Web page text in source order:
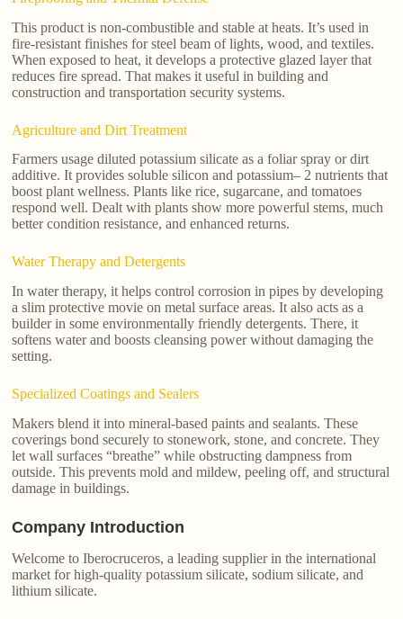
This product is non-combustible and stable at heats. It’s used in
fire-resistant finishes for steel beam of lights, wood, and textiles.
When exposed to heat, it develops a protective glazed layer that
reduces fire spread. That makes it useful in building and
construction and transportation security systems.
Agriculture and Dirt Treatment
Farmers usage diluted potassium silicate as a foliar spray or dirt
additive. It provides soluble silicon and potassium– 2 nutrients that
boost plant wellness. Plants like rice, sugarcane, and tomatoes
respond well. Dealt with plants show more powerful stems, much
better condition resistance, and enhanced returns.
Water Therapy and Detergents
In water therapy, it helps control corrosion in pipes by developing
a slim protective movie on metal surface areas. It also acts as a
builder in some environmentally friendly detergents. There, it
softens water and boosts cleansing power without damaging the
setting.
Specialized Coatings and Sealers
Makers blend it into mineral-based paints and sealants. These
coverings bond securely to stonework, stone, and concrete. They
let wall surfaces “breathe” while obstructing dampness from
outside. This prevents mold and mildew, peeling off, and structural
damage in buildings.
Company Introduction
Welcome to Iberocruceros, a leading supplier in the international
market for high-quality potassium silicate, sodium silicate, and
lithium silicate.